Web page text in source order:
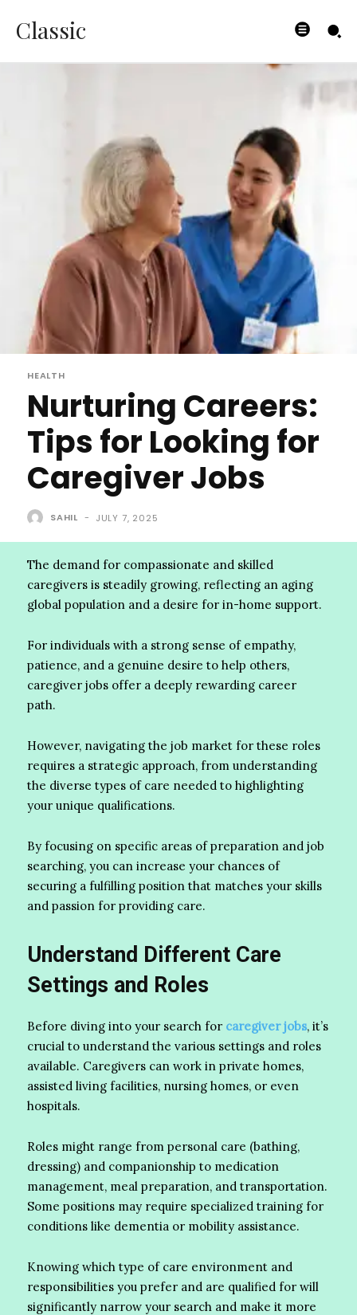
Classic
HEALTH
Nurturing Careers:
Tips for Looking for
Caregiver Jobs
SAHIL - JULY 7, 2025
The demand for compassionate and skilled
caregivers is steadily growing, reflecting an aging
global population and a desire for in-home support.
For individuals with a strong sense of empathy,
patience, and a genuine desire to help others,
caregiver jobs offer a deeply rewarding career
path.
However, navigating the job market for these roles
requires a strategic approach, from understanding
the diverse types of care needed to highlighting
your unique qualifications.
By focusing on specific areas of preparation and job
searching, you can increase your chances of
securing a fulfilling position that matches your skills
and passion for providing care.
Understand Different Care
Settings and Roles
Before diving into your search for caregiver jobs, it’s
crucial to understand the various settings and roles
available. Caregivers can work in private homes,
assisted living facilities, nursing homes, or even
hospitals.
Roles might range from personal care (bathing,
dressing) and companionship to medication
management, meal preparation, and transportation.
Some positions may require specialized training for
conditions like dementia or mobility assistance.
Knowing which type of care environment and
responsibilities you prefer and are qualified for will
significantly narrow your search and make it more